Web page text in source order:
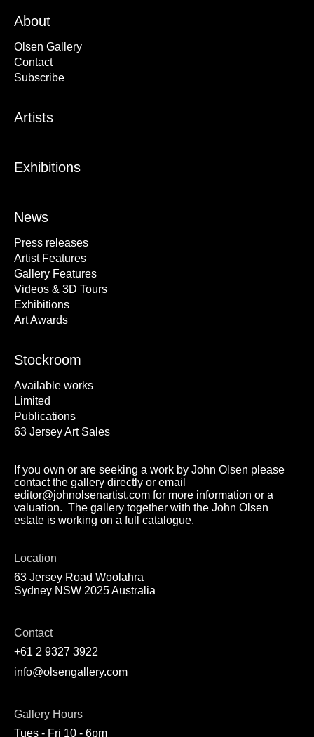
About
Olsen Gallery
Contact
Subscribe
Artists
Exhibitions
News
Press releases
Artist Features
Gallery Features
Videos & 3D Tours
Exhibitions
Art Awards
Stockroom
Available works
Limited
Publications
63 Jersey Art Sales
If you own or are seeking a work by John Olsen please
contact the gallery directly or email
editor@johnolsenartist.com for more information or a
valuation. The gallery together with the John Olsen
estate is working on a full catalogue.
Location
63 Jersey Road Woolahra
Sydney NSW 2025 Australia
Contact
+61 2 9327 3922
info@olsengallery.com
Gallery Hours
Tues - Fri 10 - 6pm